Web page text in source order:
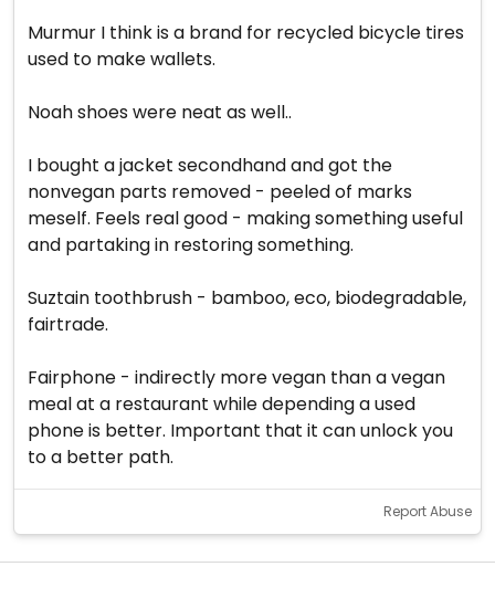
Murmur I think is a brand for recycled bicycle tires
used to make wallets.
Noah shoes were neat as well..
I bought a jacket secondhand and got the
nonvegan parts removed - peeled of marks
meself. Feels real good - making something useful
and partaking in restoring something.
Suztain toothbrush - bamboo, eco, biodegradable,
fairtrade.
Fairphone - indirectly more vegan than a vegan
meal at a restaurant while depending a used
phone is better. Important that it can unlock you
to a better path.
Report Abuse